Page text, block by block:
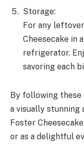
Storage:
For any
Cheesecake in
refrigerator.
savoring each
By following these
a visually stunning
Foster
or as a delightful